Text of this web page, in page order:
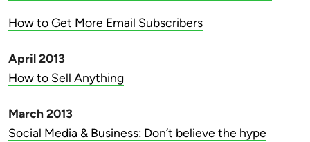
How to Get More Email Subscribers
April 2013
How to Sell Anything
March 2013
Social Media & Business: Don’t believe the hype